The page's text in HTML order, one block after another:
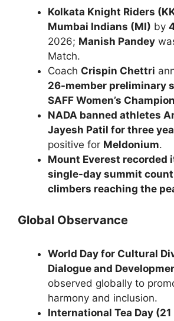
Kolkata Knight Riders
Mumbai Indians (MI) by
2026; Manish Pandey
Match.
Coach Crispin Chettri
26-member preliminary
SAFF Women’s
NADA banned athletes
Jayesh Patil for three
positive for Meldonium.
Mount Everest recorded
single-day summit count
climbers reaching the
Global Observance
World Day for Cultural
Dialogue and
observed globally to
harmony and inclusion.
International Tea Day (21